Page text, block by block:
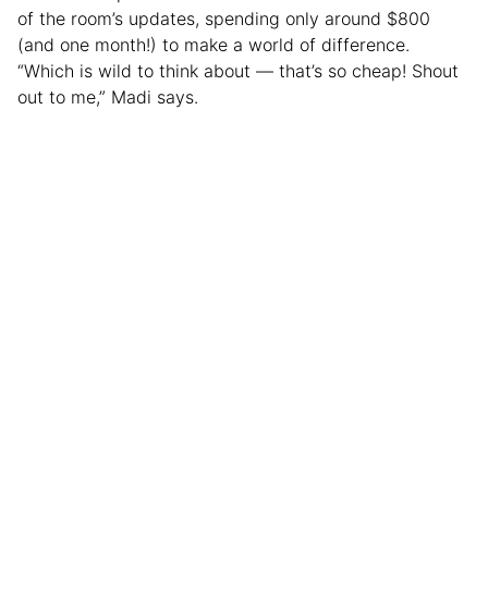
of the room’s updates, spending only around $800
(and one month!) to make a world of difference.
“Which is wild to think about — that’s so cheap! Shout
out to me,” Madi says.